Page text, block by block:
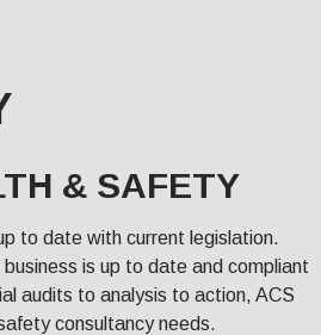
& SAFETY
to date with current legislation.
is up to date and compliant
audits to analysis to action, ACS
consultancy needs.